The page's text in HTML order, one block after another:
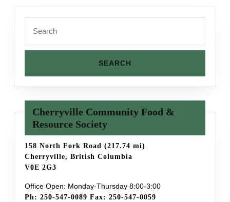
for:
Cherryville Community Food &
Resource Society
158 North Fork Road (217.74 mi)
Cherryville, British Columbia
V0E 2G3
Office Open: Monday-Thursday 8:00-3:00
Ph: 250-547-0089 Fax: 250-547-0059